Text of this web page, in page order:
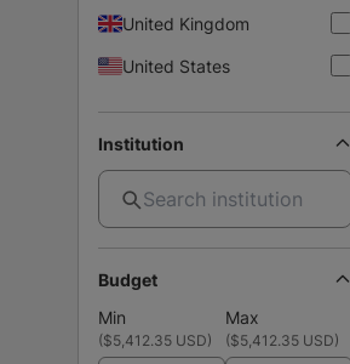
United Kingdom
United States
Institution
Budget
Min
Max
($5,412.35 USD) ($5,412.35 USD)